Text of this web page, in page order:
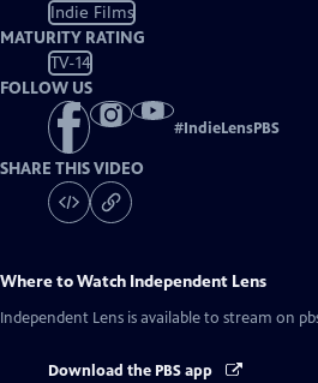
Indie Films
MATURITY RATING
TV-14
FOLLOW US
#IndieLensPBS
SHARE THIS VIDEO
Where to Watch Independent Lens
Independent Lens is available to stream on
Download the PBS app